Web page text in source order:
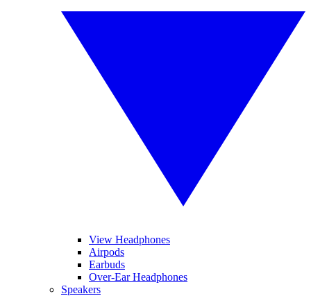
View Headphones
Airpods
Earbuds
Over-Ear Headphones
Speakers